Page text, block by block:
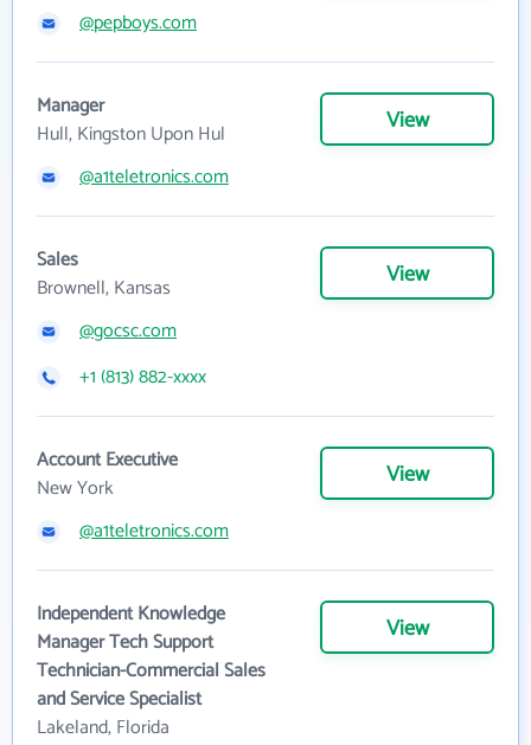
@pepboys.com
Manager
Hull, Kingston Upon Hul
View
@a1teletronics.com
Sales
Brownell, Kansas
View
@gocsc.com
+1 (813) 882-xxxx
Account Executive
New York
View
@a1teletronics.com
Independent Knowledge
Manager Tech Support
Technician-Commercial Sales
and Service Specialist
Lakeland, Florida
View